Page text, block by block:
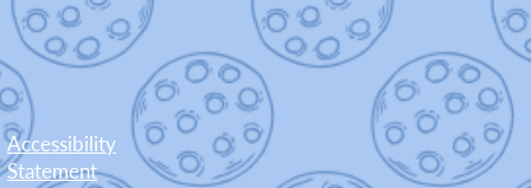
Accessibility
Statement